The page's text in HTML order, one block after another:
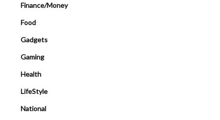
Finance/Money
Food
Gadgets
Gaming
Health
LifeStyle
National